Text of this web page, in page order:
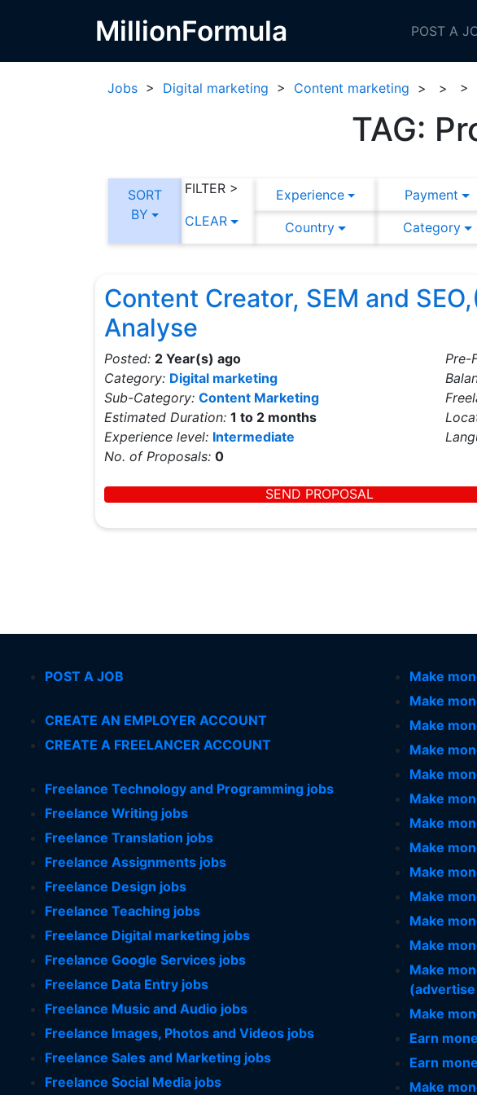
MillionFormula POST A
Jobs > Digital marketing > Content marketing > > >
TAG:
SORT
BY
FILTER >
CLEAR
Experience Payment
Country
Category
Content Creator, SEM and
Analyse
Posted: 2 Year(s) ago
Category: Digital marketing
Sub-Category: Content Marketing
Estimated Duration: 1 to 2 months
Experience level: Intermediate
No. of Proposals: 0
Pre-
SEND PROPOSAL
POST A JOB
CREATE AN EMPLOYER ACCOUNT
CREATE A FREELANCER ACCOUNT
Freelance Technology and Programming jobs
Freelance Writing jobs
Freelance Translation jobs
Freelance Assignments jobs
Freelance Design jobs
Freelance Teaching jobs
Freelance Digital marketing jobs
Freelance Google Services jobs
Freelance Data Entry jobs
Freelance Music and Audio jobs
Freelance Images, Photos and Videos jobs
Freelance Sales and Marketing jobs
Freelance Social Media jobs
Make
Make
Make
Make
Make
Make
Make
Make
Make
Make
Make
Make
Make
Make
Earn
Earn
Make